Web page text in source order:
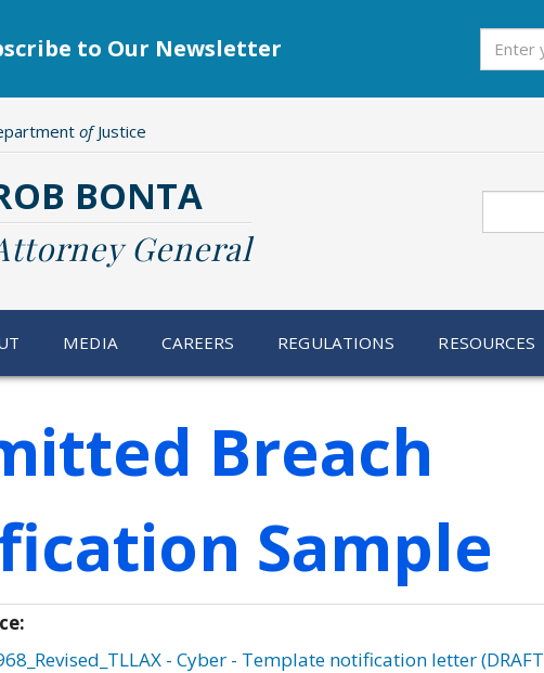
to Our Newsletter
ofJustice
BONTA
General
MEDIA CAREERS REGULATIONS RESOURCES
Breach
Sample
- Cyber - Template notification letter (DRAFT